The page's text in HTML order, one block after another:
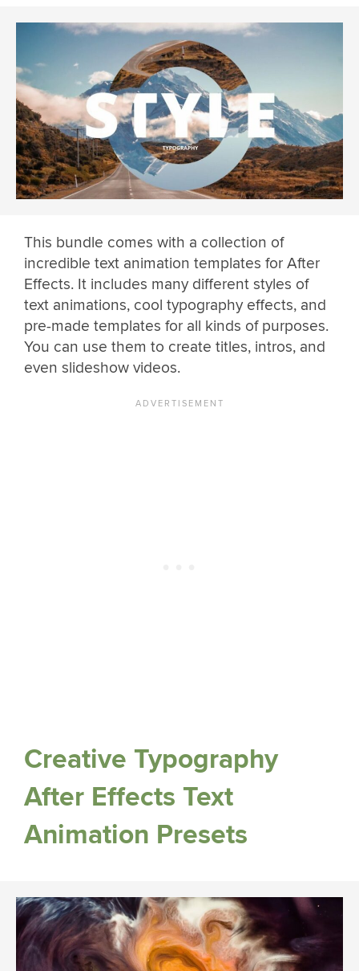
This bundle comes with a collection of
incredible text animation templates for After
Effects. It includes many different styles of
text animations, cool typography effects, and
pre-made templates for all kinds of purposes.
You can use them to create titles, intros, and
even slideshow videos.
Creative Typography
After Effects Text
Animation Presets